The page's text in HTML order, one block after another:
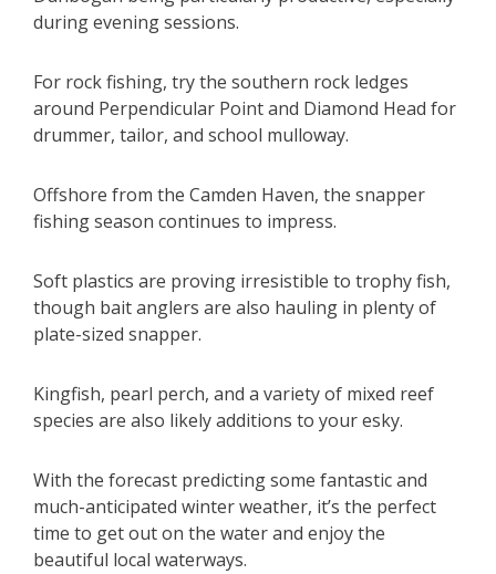
during evening sessions.
For rock fishing, try the southern rock ledges
around Perpendicular Point and Diamond Head for
drummer, tailor, and school mulloway.
Offshore from the Camden Haven, the snapper
fishing season continues to impress.
Soft plastics are proving irresistible to trophy fish,
though bait anglers are also hauling in plenty of
plate-sized snapper.
Kingfish, pearl perch, and a variety of mixed reef
species are also likely additions to your esky.
With the forecast predicting some fantastic and
much-anticipated winter weather, it’s the perfect
time to get out on the water and enjoy the
beautiful local waterways.